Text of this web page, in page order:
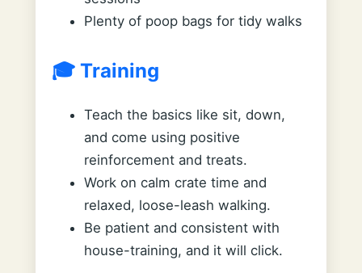
Plenty of poop bags for tidy walks
🎓 Training
Teach the basics like sit, down,
and come using positive
reinforcement and treats.
Work on calm crate time and
relaxed, loose-leash walking.
Be patient and consistent with
house-training, and it will click.